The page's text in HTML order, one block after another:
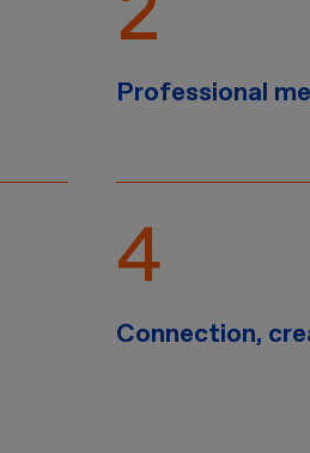
Professional
Connection,